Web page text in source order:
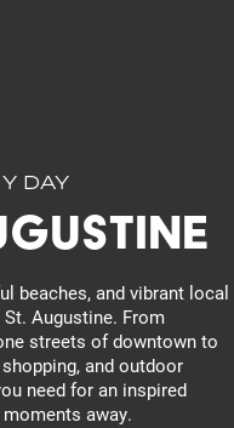
DAY
beaches, and vibrant local
Augustine. From
streets of downtown to
and outdoor
need for an inspired
away.